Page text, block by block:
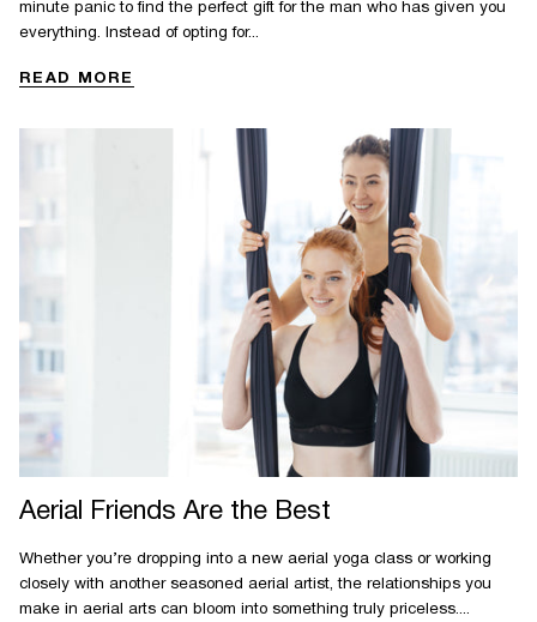
minute panic to find the perfect gift for the man who has given you
everything. Instead of opting for...
READ MORE
Aerial Friends Are the Best
Whether you’re dropping into a new aerial yoga class or working
closely with another seasoned aerial artist, the relationships you
make in aerial arts can bloom into something truly priceless....